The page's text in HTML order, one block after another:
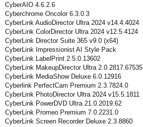
CyberAIO 4.6.2.6
Cyberchrome Oncolor 6.3.0.3
CyberLink AudioDirector Ultra 2024 v14.4.4024
CyberLink ColorDirector Ultra 2024 v12.5.4124
CyberLink Director Suite 365 v9.0 (x64)
CyberLink Impressionist AI Style Pack
CyberLink LabelPrint 2.5.0.13602
CyberLink MakeupDirector Ultra 2.0.2817.67535
CyberLink MediaShow Deluxe 6.0.12916
Cyberlink PerfectCam Premium 2.3.7824.0
CyberLink PhotoDirector Ultra 2024 v15.5.1811
CyberLink PowerDVD Ultra 21.0.2019.62
CyberLink Promeo Premium 7.0.2231.0
CyberLink Screen Recorder Deluxe 2.3.8860